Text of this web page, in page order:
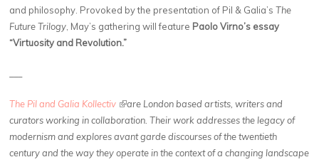
and philosophy. Provoked by the presentation of Pil & Galia’sThe
Future Trilogy , May’s gathering will feature Paolo Virno’s essay
“Virtuosity and Revolution.”
The Pil and Galia Kollectiv (link is external)
are London based artists, writers and
curators working in collaboration. Their work addresses the legacy of
modernism and explores avant garde discourses of the twentieth
century and the way they operate in the context of a changing landscape